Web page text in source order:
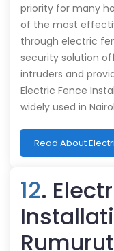
priority for many
of the most
through electric
security solution
intruders and
Electric Fence
widely used in
Read About
12.